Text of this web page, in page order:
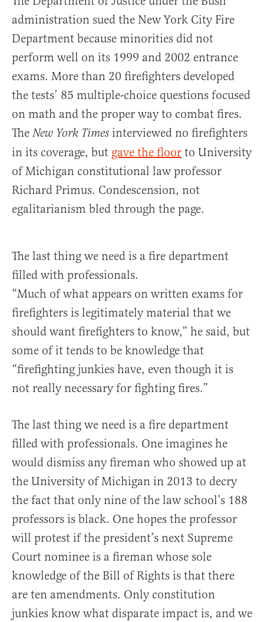
administration sued the New York City Fire
Department because minorities did not
perform well on its 1999 and 2002 entrance
exams. More than 20 firefighters developed
the tests’ 85 multiple-choice questions focused
on math and the proper way to combat fires.
TheNew York Times interviewed no firefighters
in its coverage, but gave the floor to University
of Michigan constitutional law professor
Richard Primus. Condescension, not
egalitarianism bled through the page.
The last thing we need is a fire department
filled with professionals.
“Much of what appears on written exams for
firefighters is legitimately material that we
should want firefighters to know,” he said, but
some of it tends to be knowledge that
“firefighting junkies have, even though it is
not really necessary for fighting fires.”
The last thing we need is a fire department
filled with professionals. One imagines he
would dismiss any fireman who showed up at
the University of Michigan in 2013 to decry
the fact that only nine of the law school’s 188
professors is black. One hopes the professor
will protest if the president’s next Supreme
Court nominee is a fireman whose sole
knowledge of the Bill of Rights is that there
are ten amendments. Only constitution
junkies know what disparate impact is, and we